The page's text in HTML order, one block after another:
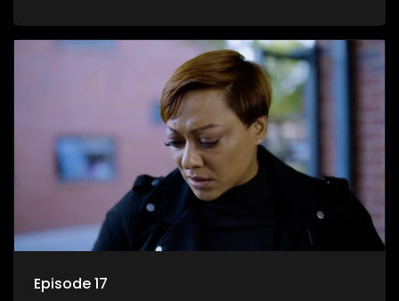
Episode 17